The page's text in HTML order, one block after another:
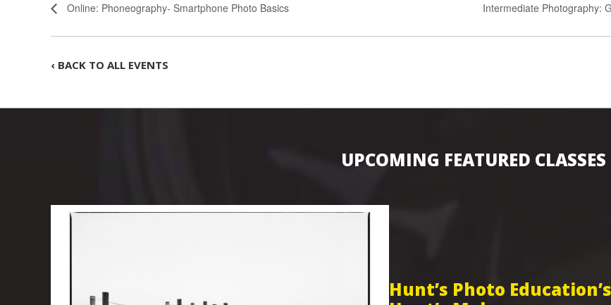
Online: Phoneography- Smartphone Photo Basics Intermediate Photography:
‹ BACK TO ALL EVENTS
UPCOMING FEATURED CLASSES
Hunt’s Photo